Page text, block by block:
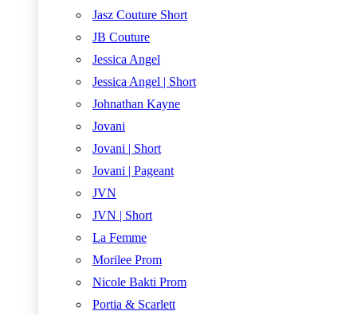
Jasz Couture Short
JB Couture
Jessica Angel
Jessica Angel | Short
Johnathan Kayne
Jovani
Jovani | Short
Jovani | Pageant
JVN
JVN | Short
La Femme
Morilee Prom
Nicole Bakti Prom
Portia & Scarlett